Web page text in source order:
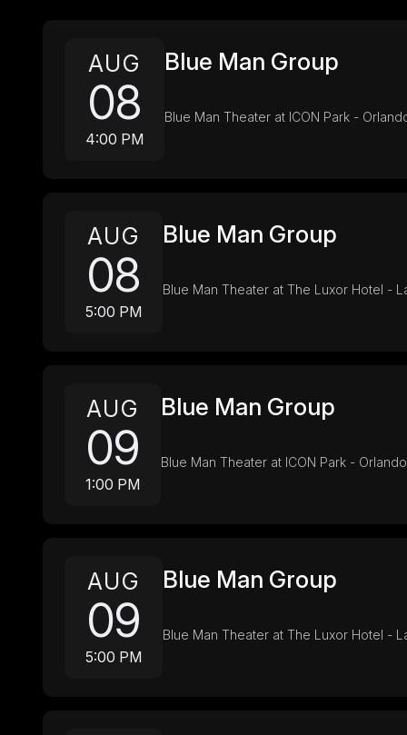
AUG
08
4:00 PM
Blue Man Group
Blue Man Theater at ICON Park -
AUG
08
5:00 PM
Blue Man Group
Blue Man Theater at The Luxor Hotel -
AUG
09
1:00 PM
Blue Man Group
Blue Man Theater at ICON Park -
AUG
09
5:00 PM
Blue Man Group
Blue Man Theater at The Luxor Hotel -